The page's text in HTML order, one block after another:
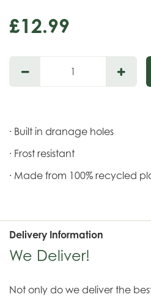
£12.99
· Built in dranage holes
· Frost resistant
· Made from 100% recycled
Delivery Information
We Deliver!
Not only do we deliver the